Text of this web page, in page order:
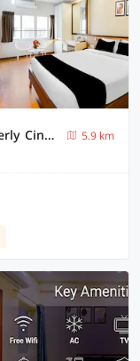
Townhouse Oak Kodambakkam Formerly Cine City
5.9 km